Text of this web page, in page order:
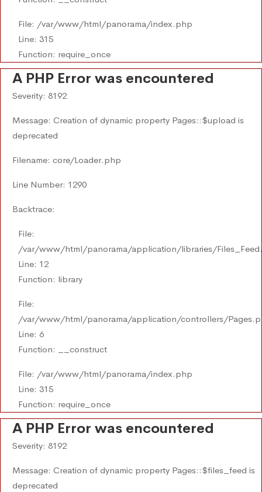
File: /var/www/html/panorama/index.php
Line: 315
Function: require_once
A PHP Error was encountered
Severity: 8192
Message: Creation of dynamic property Pages::$upload is
deprecated
Filename: core/Loader.php
Line Number: 1290
Backtrace:
File:
/var/www/html/panorama/application/libraries/
Line: 12
Function: library
File:
/var/www/html/panorama/application/controllers/
Line: 6
Function: __construct
File: /var/www/html/panorama/index.php
Line: 315
Function: require_once
A PHP Error was encountered
Severity: 8192
Message: Creation of dynamic property Pages::$files_feed is
deprecated